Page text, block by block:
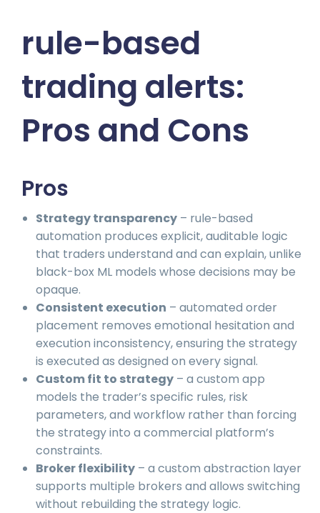
rule-based
trading alerts:
Pros and Cons
Pros
Strategy transparency – rule-based
automation produces explicit, auditable logic
that traders understand and can explain, unlike
black-box ML models whose decisions may be
opaque.
Consistent execution – automated order
placement removes emotional hesitation and
execution inconsistency, ensuring the strategy
is executed as designed on every signal.
Custom fit to strategy – a custom app
models the trader’s specific rules, risk
parameters, and workflow rather than forcing
the strategy into a commercial platform’s
constraints.
Broker flexibility – a custom abstraction layer
supports multiple brokers and allows switching
without rebuilding the strategy logic.